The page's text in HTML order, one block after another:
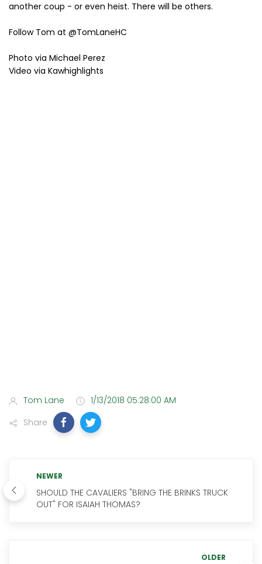
another coup - or even heist. There will be others.
Follow Tom at @TomLaneHC
Photo via Michael Perez
Video via Kawhighlights
Tom Lane
1/13/2018 05:28:00 AM
Share
NEWER
SHOULD THE CAVALIERS "BRING THE BRINKS TRUCK
OUT" FOR ISAIAH THOMAS?
OLDER